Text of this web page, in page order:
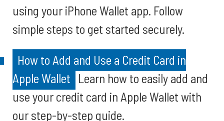
using your iPhone Wallet app. Follow
simple steps to get started securely.
How to Add and Use a Credit Card in
Apple Wallet Learn how to easily add and
use your credit card in Apple Wallet with
our step-by-step guide.